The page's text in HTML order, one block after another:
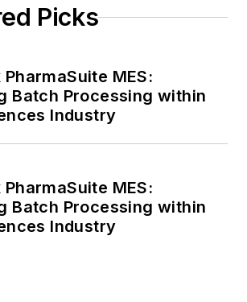
Picks
MES:
Batch Processing within
Industry
MES:
Batch Processing within
Industry